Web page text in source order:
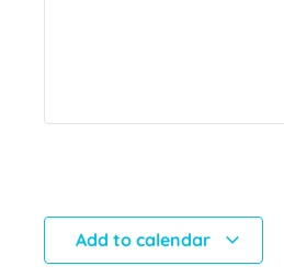
Add to calendar